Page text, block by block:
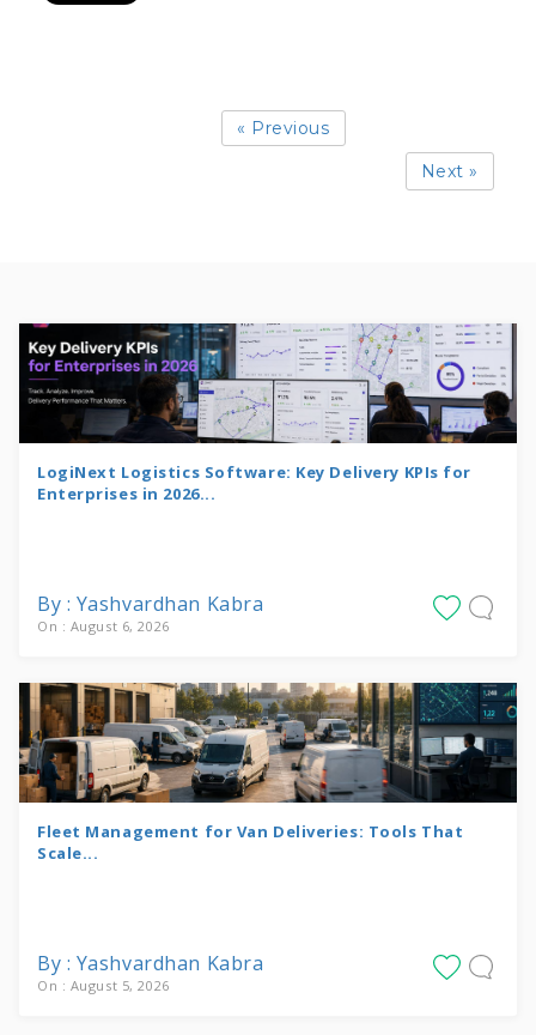
« Previous
Next »
LogiNext Logistics Software: Key Delivery KPIs for
Enterprises in 2026...
By : Yashvardhan Kabra
On : August 6, 2026
Fleet Management for Van Deliveries: Tools That
Scale...
By : Yashvardhan Kabra
On : August 5, 2026